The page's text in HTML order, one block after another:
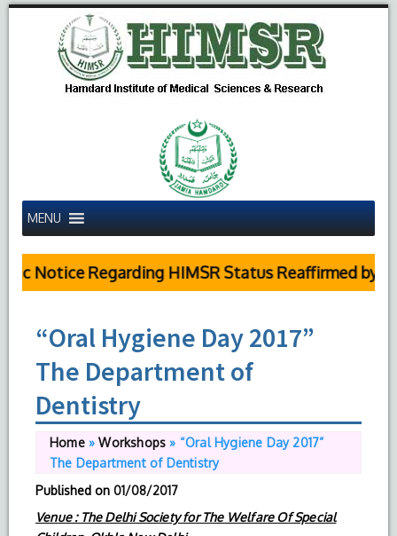
MENU
Notice Regarding HIMSR Status Reaffirmed by
“Oral Hygiene Day 2017”
The Department of
Dentistry
Home»Workshops » “Oral Hygiene Day 2017”
The Department of Dentistry
Published on 01/08/2017
Venue : The Delhi Society for The Welfare Of Special